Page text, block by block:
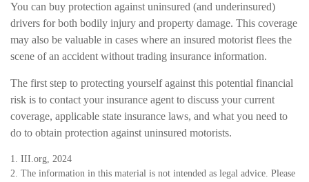
You can buy protection against uninsured (and underinsured)
drivers for both bodily injury and property damage. This coverage
may also be valuable in cases where an insured motorist flees the
scene of an accident without trading insurance information.
The first step to protecting yourself against this potential financial
risk is to contact your insurance agent to discuss your current
coverage, applicable state insurance laws, and what you need to
do to obtain protection against uninsured motorists.
1. III.org, 2024
2. The information in this material is not intended as legal advice. Please